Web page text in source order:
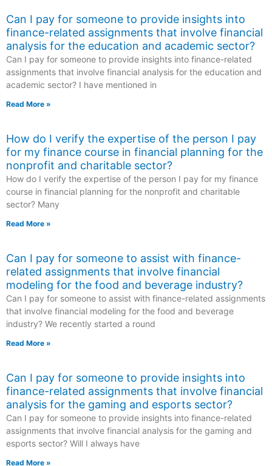
Can I pay for someone to provide insights into
finance-related assignments that involve financial
analysis for the education and academic sector?
Can I pay for someone to provide insights into finance-related
assignments that involve financial analysis for the education and
academic sector? I have mentioned in
Read More »
How do I verify the expertise of the person I pay
for my finance course in financial planning for the
nonprofit and charitable sector?
How do I verify the expertise of the person I pay for my finance
course in financial planning for the nonprofit and charitable
sector? Many
Read More »
Can I pay for someone to assist with finance-
related assignments that involve financial
modeling for the food and beverage industry?
Can I pay for someone to assist with finance-related assignments
that involve financial modeling for the food and beverage
industry? We recently started a round
Read More »
Can I pay for someone to provide insights into
finance-related assignments that involve financial
analysis for the gaming and esports sector?
Can I pay for someone to provide insights into finance-related
assignments that involve financial analysis for the gaming and
esports sector? Will I always have
Read More »